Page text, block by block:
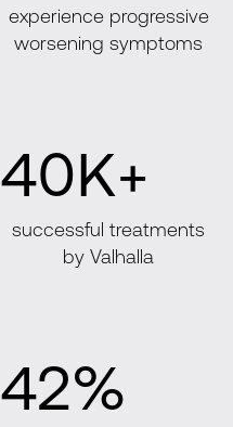
experience progressive
worsening symptoms
40K+
successful treatments
by Valhalla
42%